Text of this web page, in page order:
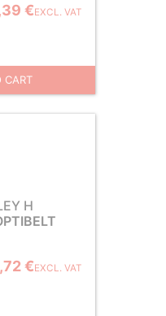
€EXCL. VAT
CART
H
€EXCL. VAT